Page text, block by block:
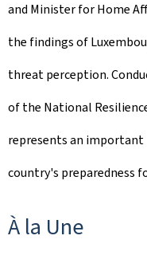
a
t
e
d
o
n
and Minister for Home
the findings of
threat perception.
of the National
represents an
country's preparedness
À la Une